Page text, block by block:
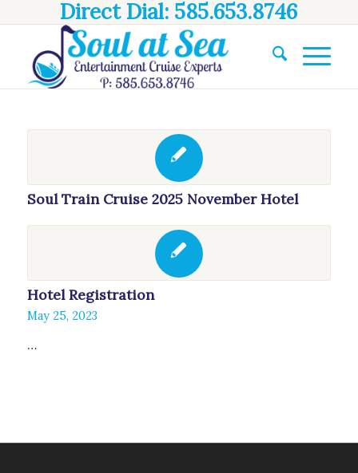
Direct Dial: 585.653.8746
Soul Train Cruise 2025 November Hotel
Hotel Registration
May 25, 2023
…